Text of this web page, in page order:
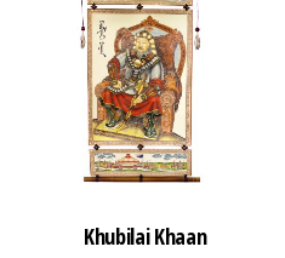
Khubilai Khaan